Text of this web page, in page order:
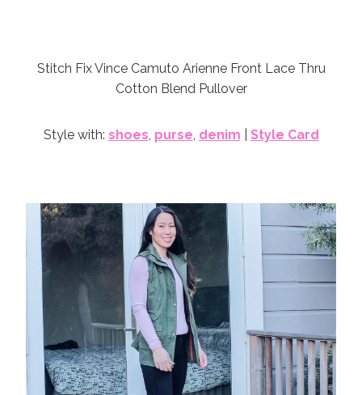
Stitch Fix Vince Camuto Arienne Front Lace Thru
Cotton Blend Pullover
Style with: shoes, purse, denim Style Card